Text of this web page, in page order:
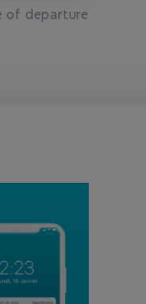
of departure